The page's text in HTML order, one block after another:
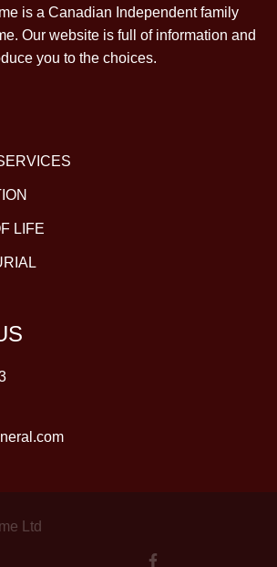
is a Canadian Independent family
Our website is full of information and
you to the choices.
LIFE
Ltd